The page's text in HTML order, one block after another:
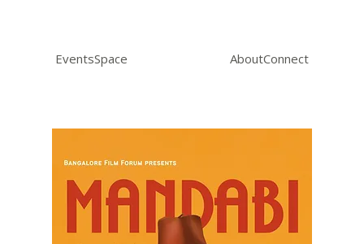
EventsSpace AboutConnect